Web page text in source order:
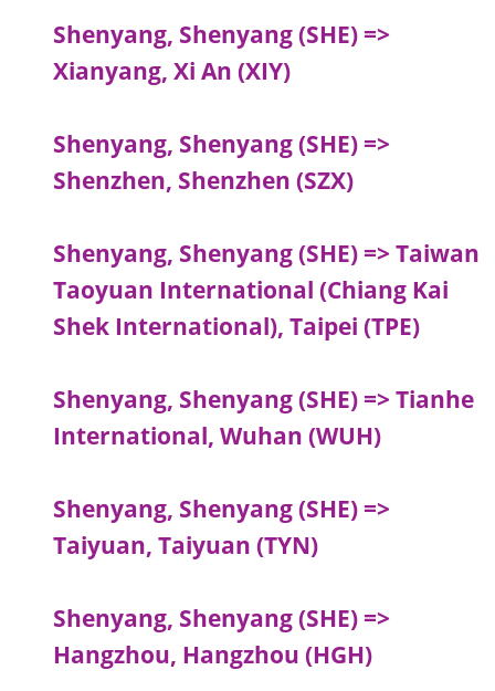
Shenyang, Shenyang (SHE) =>
Xianyang, Xi An (XIY)
Shenyang, Shenyang (SHE) =>
Shenzhen, Shenzhen (SZX)
Shenyang, Shenyang (SHE) => Taiwan
Taoyuan International (Chiang Kai
Shek International), Taipei (TPE)
Shenyang, Shenyang (SHE) => Tianhe
International, Wuhan (WUH)
Shenyang, Shenyang (SHE) =>
Taiyuan, Taiyuan (TYN)
Shenyang, Shenyang (SHE) =>
Hangzhou, Hangzhou (HGH)